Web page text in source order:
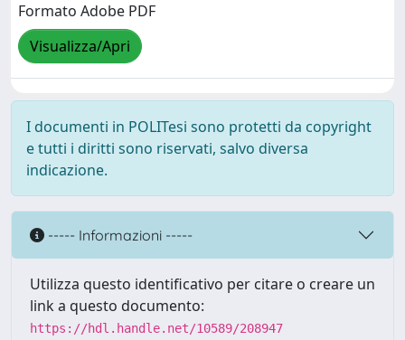
Formato Adobe PDF
Visualizza/Apri
I documenti in POLITesi sono protetti da copyright
e tutti i diritti sono riservati, salvo diversa
indicazione.
----- Informazioni -----
Utilizza questo identificativo per citare o creare un
link a questo documento:
https://hdl.handle.net/10589/208947